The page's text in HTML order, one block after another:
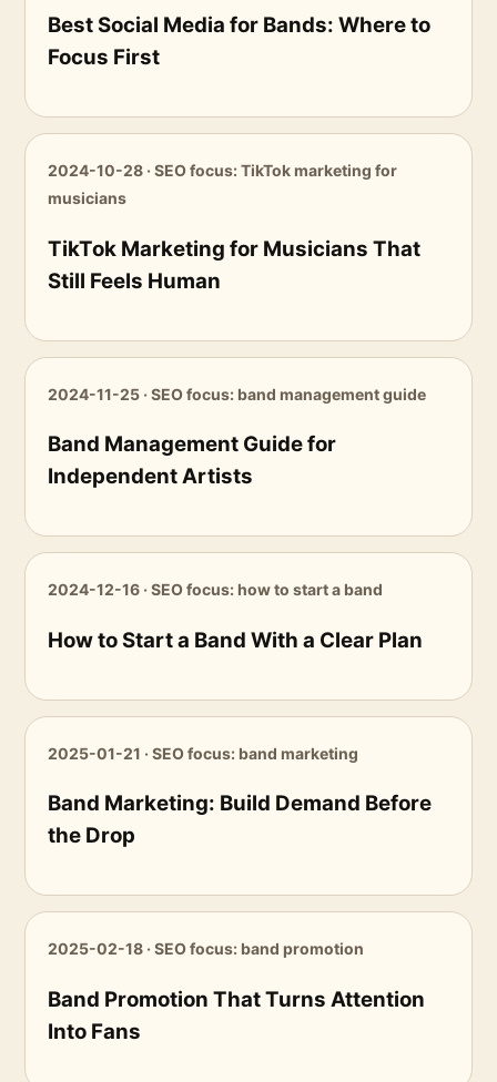
Best Social Media for Bands: Where to
Focus First
2024-10-28 · SEO focus: TikTok marketing for
musicians
TikTok Marketing for Musicians That
Still Feels Human
2024-11-25 · SEO focus: band management guide
Band Management Guide for
Independent Artists
2024-12-16 · SEO focus: how to start a band
How to Start a Band With a Clear Plan
2025-01-21 · SEO focus: band marketing
Band Marketing: Build Demand Before
the Drop
2025-02-18 · SEO focus: band promotion
Band Promotion That Turns Attention
Into Fans